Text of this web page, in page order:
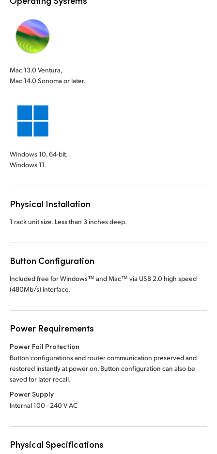
Mac 13.0 Ventura,
Mac 14.0 Sonoma or later.
Windows 10, 64-bit.
Windows 11.
Physical Installation
1 rack unit size. Less than 3 inches deep.
Button Configuration
Included free for Windows™ and Mac™ via USB 2.0 high speed
(480Mb/s) interface.
Power Requirements
Power Fail Protection
Button configurations and router communication preserved and
restored instantly at power on. Button configuration can also be
saved for later recall.
Power Supply
Internal 100 - 240 V AC
Physical Specifications